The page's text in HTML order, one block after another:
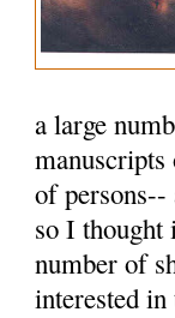
a large
manuscripts
of persons--
so I thought
number of
interested